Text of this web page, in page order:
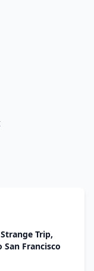
Strange Trip,
Francisco